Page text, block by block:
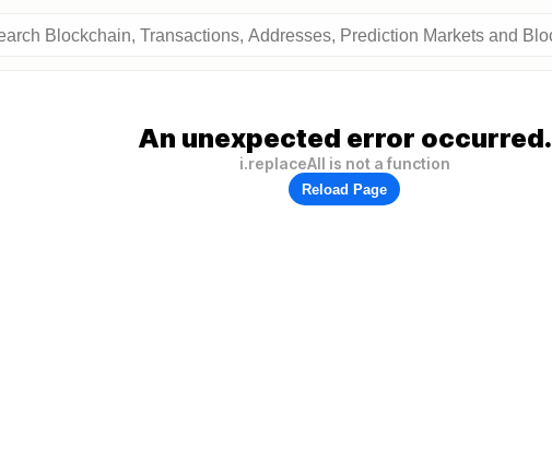
An unexpected error occurred.
i.replaceAll is not a function
Reload Page